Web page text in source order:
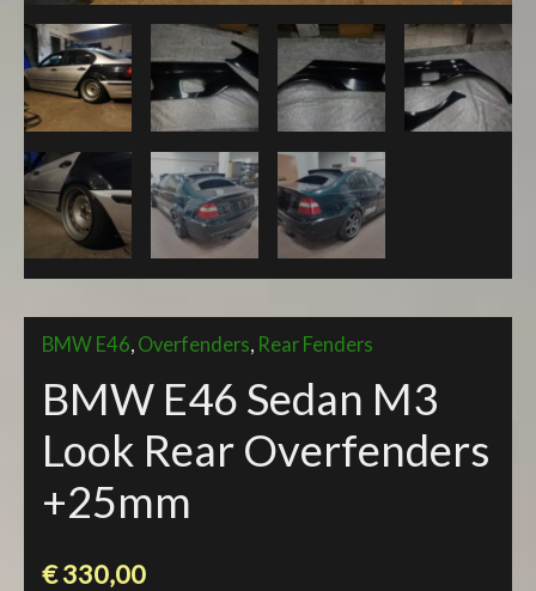
BMW E46, Overfenders, Rear Fenders
BMW E46 Sedan M3
Look Rear Overfenders
+25mm
€330,00